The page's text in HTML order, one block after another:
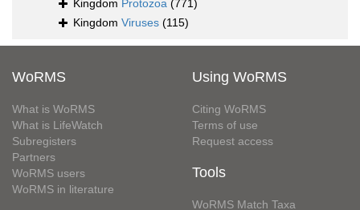
Kingdom Protozoa (771)
Kingdom Viruses (115)
WoRMS
What is WoRMS
What is LifeWatch
Subregisters
Partners
WoRMS users
WoRMS in literature
Using WoRMS
Citing WoRMS
Terms of use
Request access
Tools
WoRMS Match Taxa